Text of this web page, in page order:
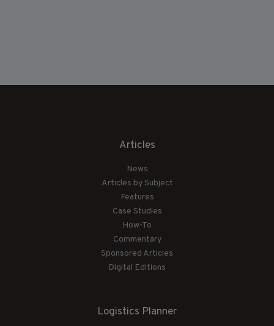
Articles
News
Articles by Subject
Features
Case Studies
How-To
Commentary
Sponsored Articles
Digital Editions
Logistics Planner